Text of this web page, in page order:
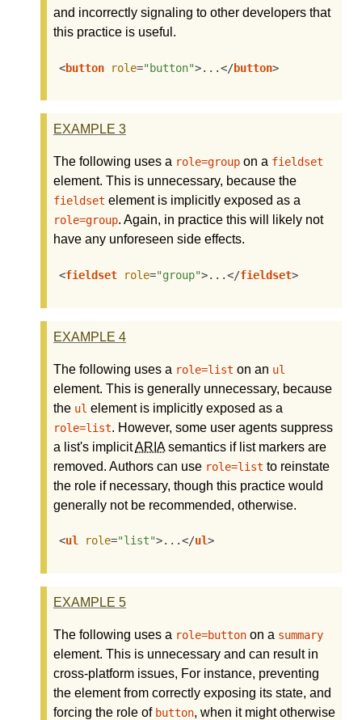
and incorrectly signaling to other developers that
this practice is useful.
<button role="button">...</button>
EXAMPLE 3
The following uses a role=group on a fieldset
element. This is unnecessary, because the
fieldset element is implicitly exposed as a
role=group. Again, in practice this will likely not
have any unforeseen side effects.
<fieldset role="group">...</fieldset>
EXAMPLE 4
The following uses a role=list on an ul
element. This is generally unnecessary, because
the ul element is implicitly exposed as a
role=list. However, some user agents suppress
a list's implicitARIAsemantics if list markers are
removed. Authors can use role=list to reinstate
the role if necessary, though this practice would
generally not be recommended, otherwise.
<ul role="list">...</ul>
EXAMPLE 5
The following uses a role=button on a summary
element. This is unnecessary and can result in
cross-platform issues, For instance, preventing
the element from correctly exposing its state, and
forcing the role of button, when it might otherwise